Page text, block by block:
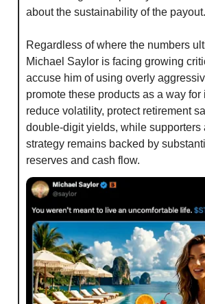
about the sustainability of the payout.
Regardless of where the numbers
Michael Saylor is facing growing
accuse him of using overly
promote these products as a way for
reduce volatility, protect retirement
double-digit yields, while supporters
strategy remains backed by
reserves and cash flow.